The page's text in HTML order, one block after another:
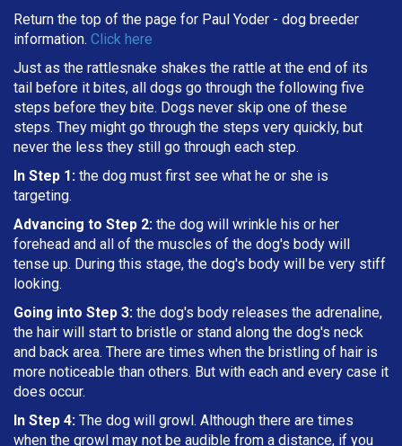
Return the top of the page for Paul Yoder - dog breeder
information. Click here
Just as the rattlesnake shakes the rattle at the end of its
tail before it bites, all dogs go through the following five
steps before they bite. Dogs never skip one of these
steps. They might go through the steps very quickly, but
never the less they still go through each step.
In Step 1: the dog must first see what he or she is
targeting
Advancing to Step 2: the dog will wrinkle his or her
forehead and all of the muscles of the dog's body will
tense up. During this stage, the dog's body will be very stiff
looking.
Going into Step 3: the dog's body releases the adrenaline,
the hair will start to bristle or stand along the dog's neck
and back area. There are times when the bristling of hair is
more noticeable than others. But with each and every case it
does occur.
In Step 4: The dog will growl. Although there are times
when the growl may not be audible from a distance, if you